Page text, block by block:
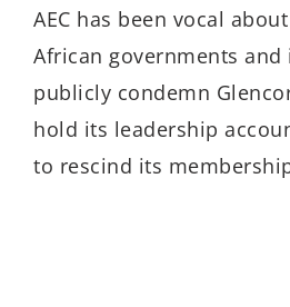
AEC has been vocal
African governments
publicly condemn
hold its leadership
to rescind its